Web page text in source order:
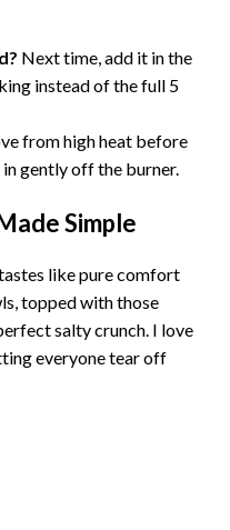
Next time, add it in the
instead of the full 5
from high heat before
gently off the burner.
Simple
like pure comfort
topped with those
salty crunch. I love
everyone tear off